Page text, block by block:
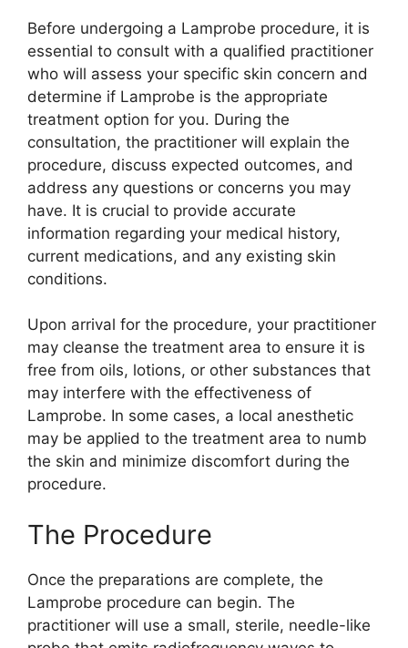
Before undergoing a Lamprobe procedure, it is
essential to consult with a qualified practitioner
who will assess your specific skin concern and
determine if Lamprobe is the appropriate
treatment option for you. During the
consultation, the practitioner will explain the
procedure, discuss expected outcomes, and
address any questions or concerns you may
have. It is crucial to provide accurate
information regarding your medical history,
current medications, and any existing skin
conditions.
Upon arrival for the procedure, your practitioner
may cleanse the treatment area to ensure it is
free from oils, lotions, or other substances that
may interfere with the effectiveness of
Lamprobe. In some cases, a local anesthetic
may be applied to the treatment area to numb
the skin and minimize discomfort during the
procedure.
The Procedure
Once the preparations are complete, the
Lamprobe procedure can begin. The
practitioner will use a small, sterile, needle-like